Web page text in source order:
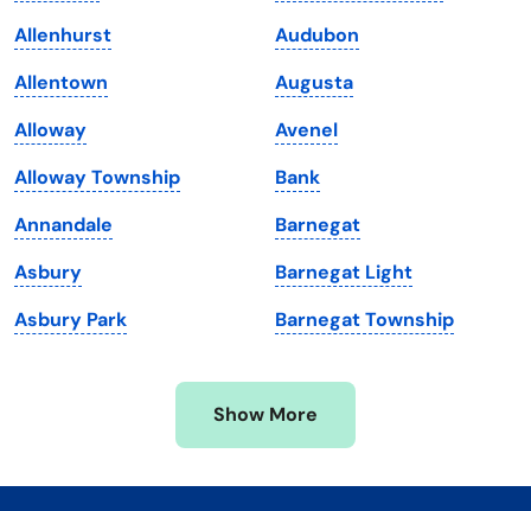
Kentucky
Louisiana
Maine
Maryland
Massachusetts
Michigan
Minnesota
Mississippi
Texas
Utah
Vermont
Virginia
Washington
Washington, D.C.
West Virginia
Wisconsin
Wyoming
Allenhurst
Allentown
Alloway
Alloway Township
Annandale
Asbury
Asbury Park
Audubon
Augusta
Avenel
Bank
Barnegat
Barnegat Light
Barnegat Township
Show More